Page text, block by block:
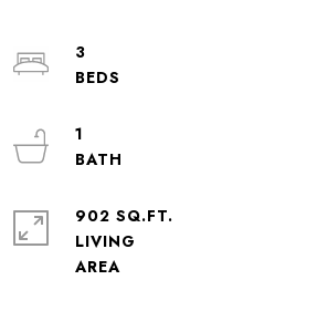
3
1
902 SQ.FT.
LIVING